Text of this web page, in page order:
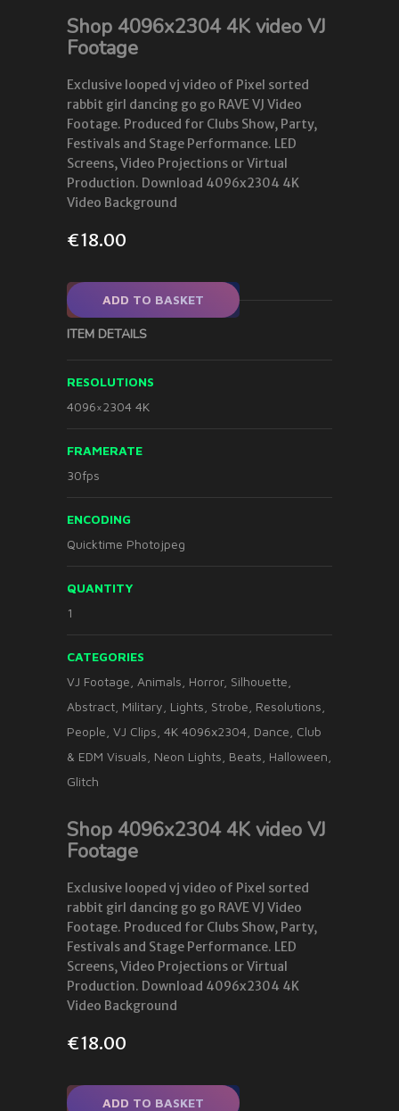
Shop 4096x2304 4K video VJ
Footage
Exclusive looped vj video of Pixel sorted
rabbit girl dancing go go RAVE VJ Video
Footage. Produced for Clubs Show, Party,
Festivals and Stage Performance. LED
Screens, Video Projections or Virtual
Production. Download 4096x2304 4K
Video Background
€18.00
ADD TO BASKET
ITEM DETAILS
RESOLUTIONS
4096×2304 4K
FRAMERATE
30fps
ENCODING
Quicktime Photojpeg
QUANTITY
1
CATEGORIES
VJ Footage Animals Horror, Silhouette
Abstract Military Lights Strobe Resolutions
People VJ Clips 4K 4096x2304 Dance Club
& EDM Visuals Neon Lights Beats Halloween
Glitch
Shop 4096x2304 4K video VJ
Footage
Exclusive looped vj video of Pixel sorted
rabbit girl dancing go go RAVE VJ Video
Footage. Produced for Clubs Show, Party,
Festivals and Stage Performance. LED
Screens, Video Projections or Virtual
Production. Download 4096x2304 4K
Video Background
€18.00
ADD TO BASKET